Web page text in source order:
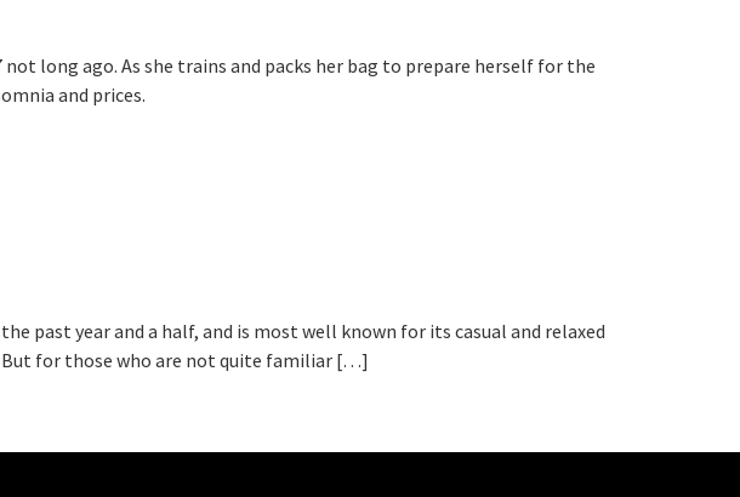
long ago. As she trains and packs her bag to prepare herself for the
and prices.
past year and a half, and is most well known for its casual and relaxed
for those who are not quite familiar […]